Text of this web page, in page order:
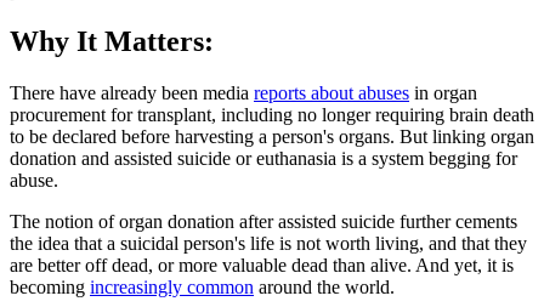
Why It Matters:
There have already been media reports about abuses in organ
procurement for transplant, including no longer requiring brain death
to be declared before harvesting a person's organs. But linking organ
donation and assisted suicide or euthanasia is a system begging for
abuse.
The notion of organ donation after assisted suicide further cements
the idea that a suicidal person's life is not worth living, and that they
are better off dead, or more valuable dead than alive. And yet, it is
becoming increasingly common around the world.